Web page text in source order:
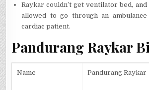
Raykar couldn’t get ventilator bed,
allowed to go through an
cardiac patient.
Pandurang Raykar
Name Pandurang Raykar